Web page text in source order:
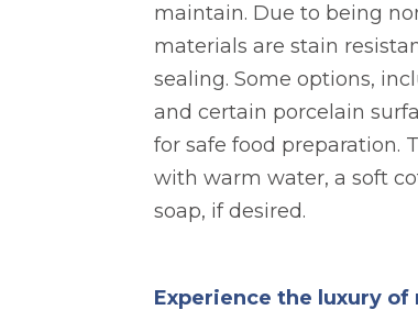
maintain. Due to being
materials are stain
sealing. Some options,
and certain porcelain
for safe food preparation.
with warm water, a soft
soap, if desired.
Experience the luxury of